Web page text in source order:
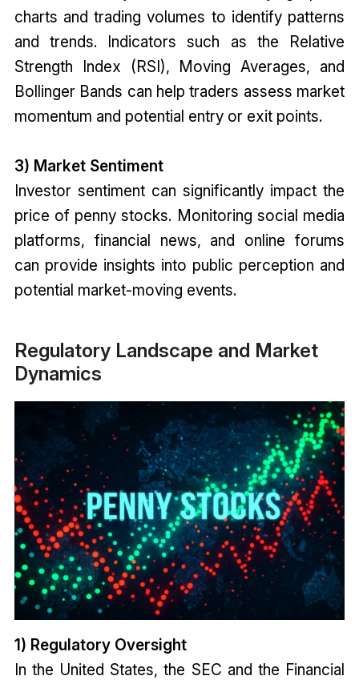
charts and trading volumes to identify patterns
and trends. Indicators such as the Relative
Strength Index (RSI), Moving Averages, and
Bollinger Bands can help traders assess market
momentum and potential entry or exit points.
3) Market Sentiment
Investor sentiment can significantly impact the
price of penny stocks. Monitoring social media
platforms, financial news, and online forums
can provide insights into public perception and
potential market-moving events.
Regulatory Landscape and Market
Dynamics
1) Regulatory Oversight
In the United States, the SEC and the Financial